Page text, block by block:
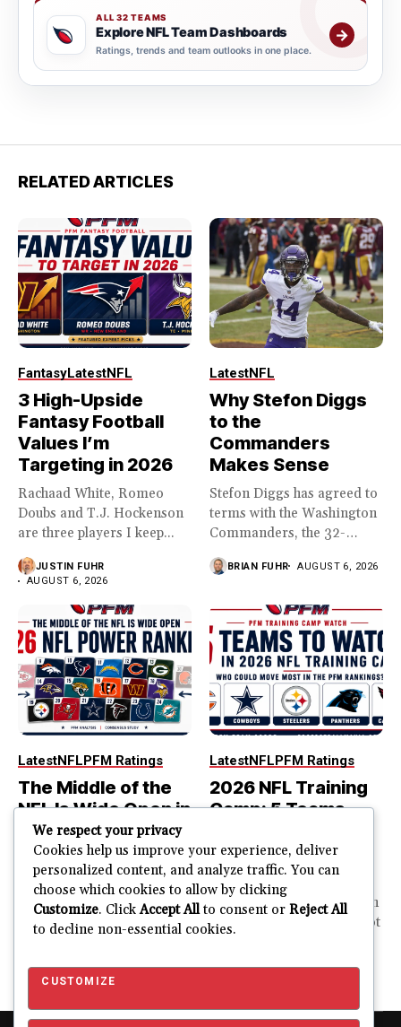
ALL 32 TEAMS
Explore NFL Team Dashboards
Ratings, trends and team outlooks in one place.
→
RELATED ARTICLES
FantasyLatestNFL
3 High-Upside
Fantasy Football
Values I’m
Targeting in 2026
Rachaad White, Romeo
Doubs and T.J. Hockenson
are three players I keep...
JUSTIN FUHR
AUGUST 6, 2026
LatestNFL
Why Stefon Diggs
to the
Commanders
Makes Sense
Stefon Diggs has agreed to
terms with the Washington
Commanders, the 32-
year...
BRIAN FUHR AUGUST 6, 2026
LatestNFLPFM Ratings
The Middle of the
NFL Is Wide Open in
the 2026 Power
Rankings
The top of the NFL is easier
to rank. So is the...
JUSTIN FUHR
LatestNFLPFM Ratings
2026 NFL Training
Camp: 5 Teams
Most in the PFM
Rankings
PFM Training Camp Watch
Training camp creates a lot
We respect your privacy
Cookies help us improve your experience, deliver
personalized content, and analyze traffic. You can
choose which cookies to allow by clicking
Customize. ClickAccept Allto consent or Reject All
to decline non-essential cookies.
CUSTOMIZE